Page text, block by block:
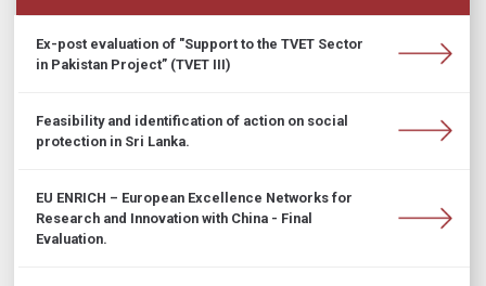
Ex-post evaluation of "Support to the TVET Sector
in Pakistan Project” (TVET III)
Feasibility and identification of action on social
protection in Sri Lanka.
EU ENRICH – European Excellence Networks for
Research and Innovation with China - Final
Evaluation.